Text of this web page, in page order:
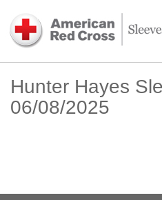
Hunter Hayes
06/08/2025